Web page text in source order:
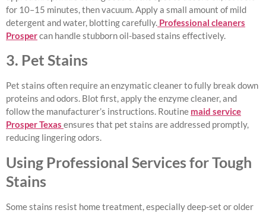
for 10–15 minutes, then vacuum. Apply a small amount of mild
detergent and water, blotting carefully. Professional cleaners
Prospercan handle stubborn oil-based stains effectively.
3. Pet Stains
Pet stains often require an enzymatic cleaner to fully break down
proteins and odors. Blot first, apply the enzyme cleaner, and
follow the manufacturer’s instructions. Routine maid service
Prosper Texas ensures that pet stains are addressed promptly,
reducing lingering odors.
Using Professional Services for Tough
Stains
Some stains resist home treatment, especially deep-set or older